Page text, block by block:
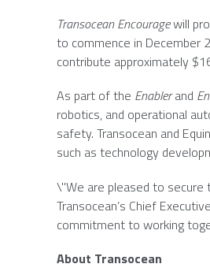
Transocean Encouragewill
to commence in December
contribute approximately
As part of the Enablerand
robotics, and operational
safety. Transocean and
such as technology
\"We are pleased to secure
Transocean’s Chief
commitment to working
About Transocean